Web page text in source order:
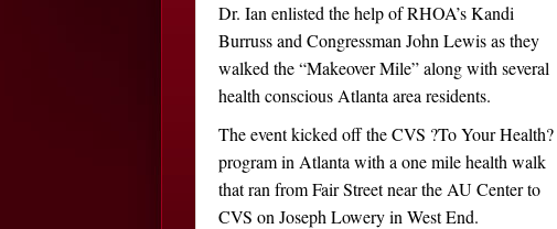
Dr. Ian enlisted the help of RHOA’s Kandi
Burruss and Congressman John Lewis as they
walked the “Makeover Mile” along with several
health conscious Atlanta area residents.
The event kicked off the CVS ?To Your Health?
program in Atlanta with a one mile health walk
that ran from Fair Street near the AU Center to
CVS on Joseph Lowery in West End.